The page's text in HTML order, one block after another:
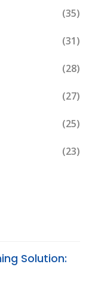
(35)
(31)
(28)
(27)
(25)
(23)
Solution: